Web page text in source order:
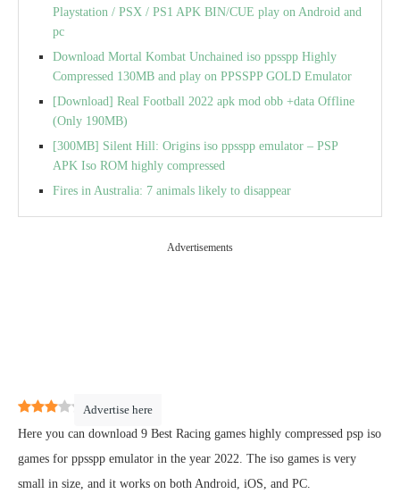
Playstation / PSX / PS1 APK BIN/CUE play on Android and
pc
Download Mortal Kombat Unchained iso ppsspp Highly
Compressed 130MB and play on PPSSPP GOLD Emulator
[Download] Real Football 2022 apk mod obb +data Offline
(Only 190MB)
[300MB] Silent Hill: Origins iso ppsspp emulator – PSP
APK Iso ROM highly compressed
Fires in Australia: 7 animals likely to disappear
Advertisements
Advertise here
3 (2)
Here you can download 9 Best Racing games highly compressed psp iso
games for ppsspp emulator in the year 2022. The iso games is very
small in size, and it works on both Android, iOS, and PC.